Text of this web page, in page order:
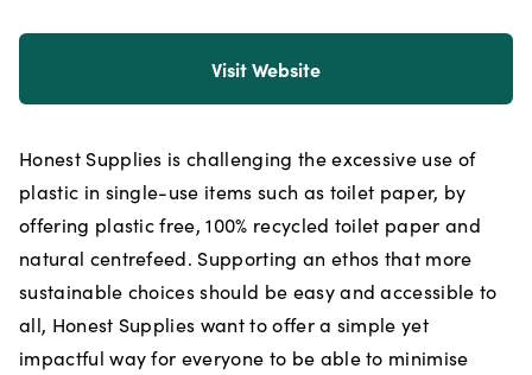
Visit Website
Honest Supplies is challenging the excessive use of
plastic in single-use items such as toilet paper, by
offering plastic free, 100% recycled toilet paper and
natural centrefeed. Supporting an ethos that more
sustainable choices should be easy and accessible to
all, Honest Supplies want to offer a simple yet
impactful way for everyone to be able to minimise